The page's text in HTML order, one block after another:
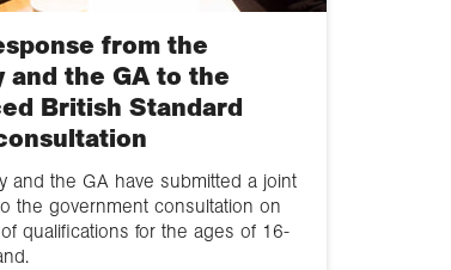
2014
2013
2012
2011
2010
from the
and the GA to the
British Standard
and the GA have submitted a joint
the government consultation on
qualifications for the ages of 16-